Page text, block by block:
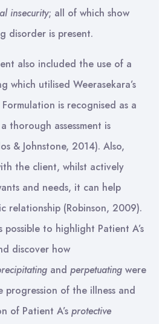
insecurity; all of which show
disorder is present.
also included the use of a
which utilised Weerasekara’s
is recognised as a
thorough assessment is
& Johnstone, 2014). Also,
the client, whilst actively
and needs, it can help
relationship (Robinson, 2009).
possible to highlight Patient A’s
discover how
and perpetuating were
of the illness and
of Patient A’s protective